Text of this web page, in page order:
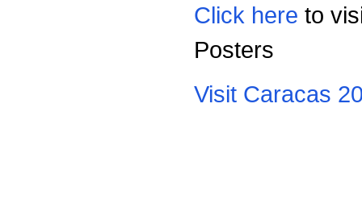
Click here to
Posters
Visit Caracas